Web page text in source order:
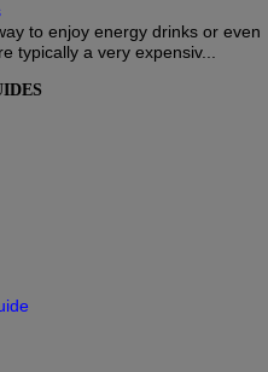
to enjoy energy drinks or even
typically a very expensiv...